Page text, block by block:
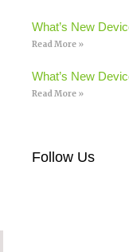
What’s New
Read More »
What’s New
Read More »
Follow Us